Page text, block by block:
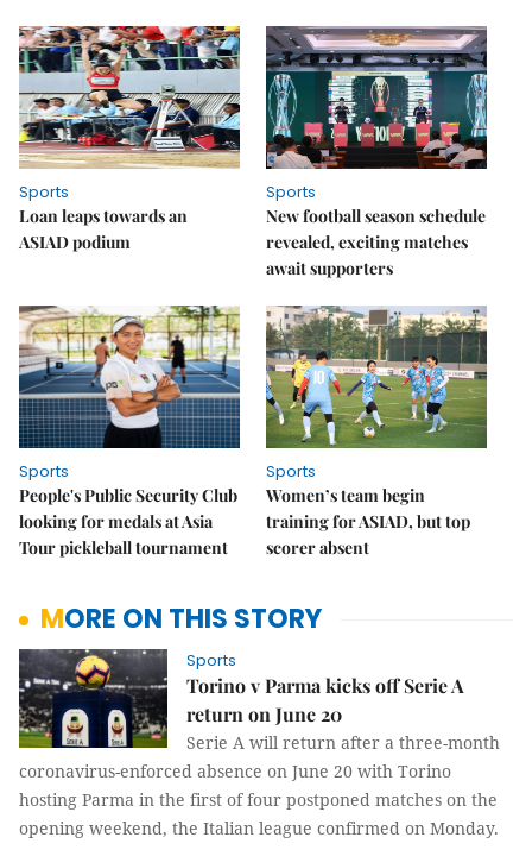
Sports
Loan leaps towards an
ASIAD podium
Sports
New football season schedule
revealed, exciting matches
await supporters
Sports
People's Public Security Club
looking for medals at Asia
Tour pickleball tournament
Sports
Women’s team begin
training for ASIAD, but top
scorer absent
MORE ON THIS STORY
Sports
Torino v Parma kicks off Serie A
return on June 20
Serie A will return after a three-month
coronavirus-enforced absence on June 20 with Torino
hosting Parma in the first of four postponed matches on the
opening weekend, the Italian league confirmed on Monday.